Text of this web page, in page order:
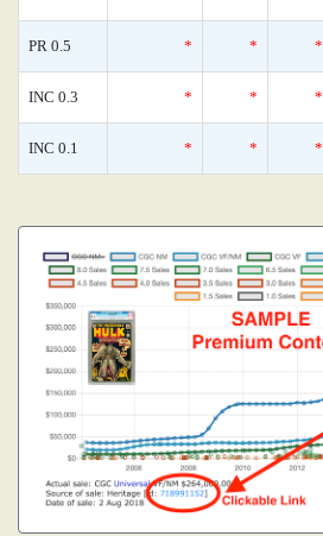
PR 0.5 * * *
INC 0.3 * * *
INC 0.1 * * *